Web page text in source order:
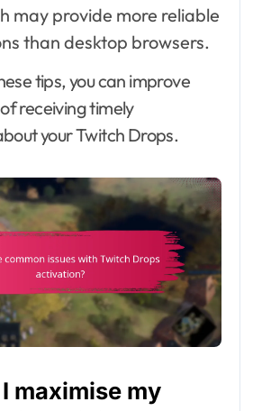
may provide more reliable
than desktop browsers.
tips, you can improve
receiving timely
your Twitch Drops.
maximise my